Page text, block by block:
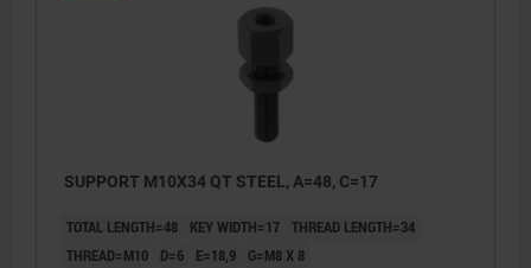
SUPPORT M10X34 QT STEEL, A=48, C=17
TOTAL LENGTH=48 KEY WIDTH=17 THREAD LENGTH=34
THREAD=M10
D=6 E=18,9 G=M8 X 8